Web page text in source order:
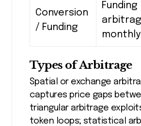
Conversion
/ Funding
monthly
Types of Arbitrage
Spatial or exchange
captures price gaps
triangular arbitrage
token loops; statistical